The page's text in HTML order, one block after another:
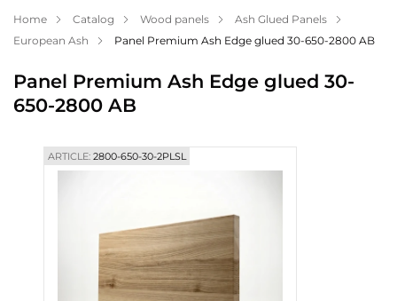
Payment
Blog
Home Catalog Wood panels
Ash Glued Panels
European Ash
Panel Premium Ash Edge glued 30-650-2800 AB
Panel Premium Ash Edge glued 30-
650-2800 AB
ARTICLE:2800-650-30-2PLSL